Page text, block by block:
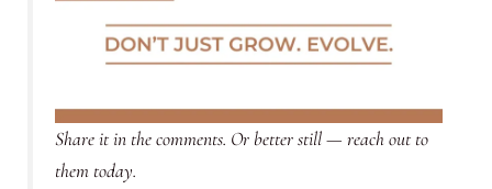
Share it in the comments. Or better still — reach out to
them today.